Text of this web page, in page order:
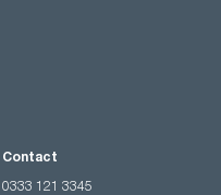
Contact
0333 121 3345